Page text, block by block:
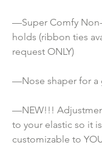
—Super Comfy
holds (ribbon ties
request ONLY)
—Nose shaper for a
—NEW!!!
to your elastic so it
customizable to